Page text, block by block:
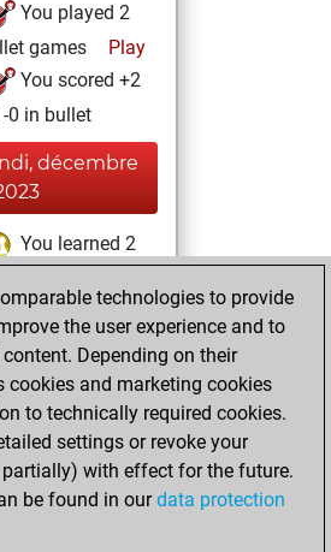
You played 2
games
Play
You scored +2
-0 in bullet
décembre
You learned 2
You created
Studies account
Studies
13, 2015
You played 3
games
Play
technologies to provide
the user experience and to
Depending on their
cookies and marketing cookies
to technically required cookies.
settings or revoke your
with effect for the future.
be found in ourdata protection